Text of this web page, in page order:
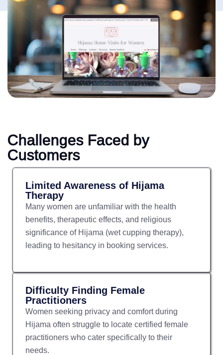
Challenges Faced by
Customers
Limited Awareness of Hijama
Therapy
Many women are unfamiliar with the health
benefits, therapeutic effects, and religious
significance of Hijama (wet cupping therapy),
leading to hesitancy in booking services.
Difficulty Finding Female
Practitioners
Women seeking privacy and comfort during
Hijama often struggle to locate certified female
practitioners who cater specifically to their
needs.